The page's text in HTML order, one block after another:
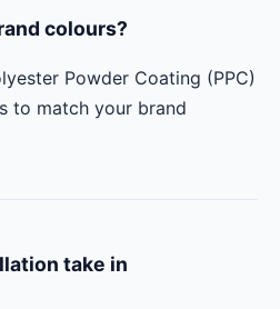
colours?
Powder Coating (PPC)
to match your brand
take in